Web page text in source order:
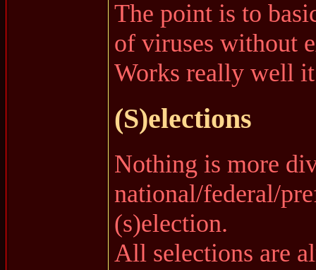
The point is to
of viruses without
Works really well
(S)elections
Nothing is more
national/federal/
(s)election.
All selections are